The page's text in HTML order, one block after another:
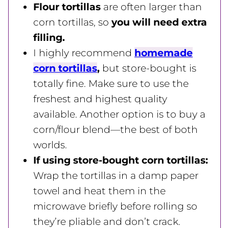
Flour tortillas are often larger than
corn tortillas, so you will need extra
filling.
I highly recommend homemade
corn tortillas, but store-bought is
totally fine. Make sure to use the
freshest and highest quality
available. Another option is to buy a
corn/flour blend—the best of both
worlds.
If using store-bought corn tortillas:
Wrap the tortillas in a damp paper
towel and heat them in the
microwave briefly before rolling so
they’re pliable and don’t crack.